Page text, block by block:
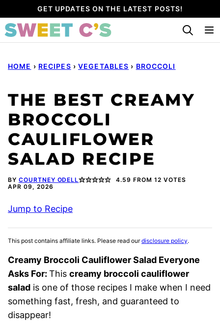
to
content
GET UPDATES ON THE LATEST POSTS!
HOME › RECIPES › VEGETABLES › BROCCOLI
THE BEST CREAMY
BROCCOLI
CAULIFLOWER
SALAD RECIPE
BY COURTNEY ODELL 4.59 FROM 12 VOTES
APR 09, 2026
Jump to Recipe
This post contains affiliate links. Please read ourdisclosure policy.
Creamy Broccoli Cauliflower Salad Everyone
Asks For: This creamy broccoli cauliflower
salad is one of those recipes I make when I need
something fast, fresh, and guaranteed to
disappear!